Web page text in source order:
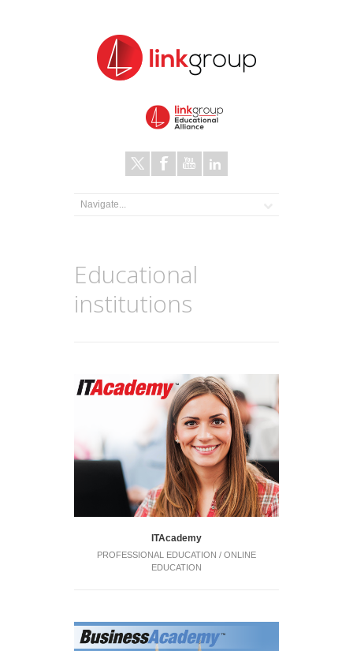
Educational
institutions
ITAcademy
PROFESSIONAL EDUCATION / ONLINE
EDUCATION